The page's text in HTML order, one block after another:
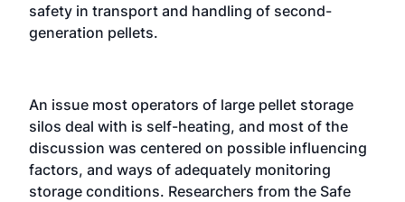
safety in transport and handling of second-
generation pellets.
An issue most operators of large pellet storage
silos deal with is self-heating, and most of the
discussion was centered on possible influencing
factors, and ways of adequately monitoring
storage conditions. Researchers from the Safe